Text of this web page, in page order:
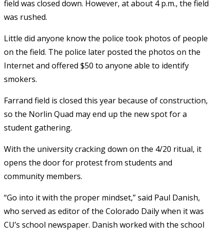
field was closed down. However, at about 4 p.m., the field
was rushed.
Little did anyone know the police took photos of people
on the field. The police later posted the photos on the
Internet and offered $50 to anyone able to identify
smokers.
Farrand field is closed this year because of construction,
so the Norlin Quad may end up the new spot for a
student gathering.
With the university cracking down on the 4/20 ritual, it
opens the door for protest from students and
community members.
“Go into it with the proper mindset,” said Paul Danish,
who served as editor of the Colorado Daily when it was
CU’s school newspaper. Danish worked with the school